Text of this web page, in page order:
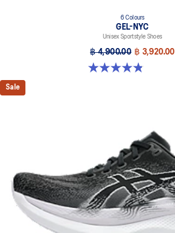
6 Colours
GEL-NYC
Unisex Sportstyle Shoes
฿ 4,900.00 ฿ 3,920.00
4.8 out of 5 stars. 1675 reviews
Sale